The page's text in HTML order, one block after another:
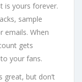
is yours forever.
sample
emails. When
gets
your fans.
great, but don’t